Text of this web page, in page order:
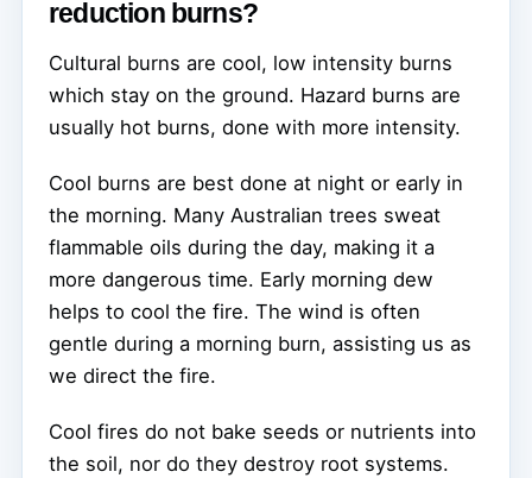
reduction burns?
Cultural burns are cool, low intensity burns
which stay on the ground. Hazard burns are
usually hot burns, done with more intensity.
Cool burns are best done at night or early in
the morning. Many Australian trees sweat
flammable oils during the day, making it a
more dangerous time. Early morning dew
helps to cool the fire. The wind is often
gentle during a morning burn, assisting us as
we direct the fire.
Cool fires do not bake seeds or nutrients into
the soil, nor do they destroy root systems.